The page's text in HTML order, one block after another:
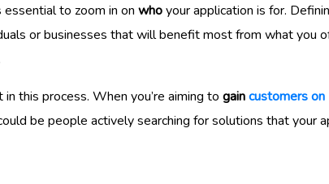
to zoom in on whoyour application is for.
or businesses that will benefit most from what you
in this process. When you’re aiming to gaincustomers on
be people actively searching for solutions that your